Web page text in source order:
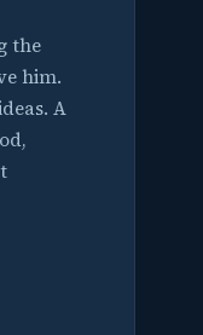
the
him.
A